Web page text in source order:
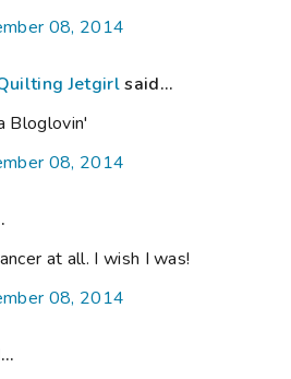
08, 2014
Jetgirlsaid...
Bloglovin'
08, 2014
at all. I wish I was!
08, 2014